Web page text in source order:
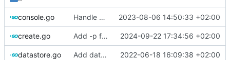
console.go Handle basejails 2023-08-06 14:50:33 +02:00
create.go Add -p flag to create command to specify jail configuration items in k=v format 2024-09-22 17:34:56 +02:00
datastore.go Add datastore list, filter and sort 2022-06-18 16:09:38 +02:00